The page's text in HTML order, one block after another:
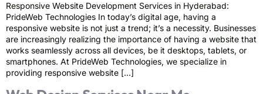
Responsive Website Development Services in Hyderabad:
PrideWeb Technologies In today’s digital age, having a
responsive website is not just a trend; it’s a necessity. Businesses
are increasingly realizing the importance of having a website that
works seamlessly across all devices, be it desktops, tablets, or
smartphones. At PrideWeb Technologies, we specialize in
providing responsive website […]